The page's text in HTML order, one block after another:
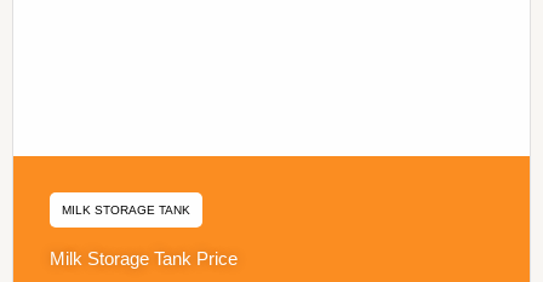
MILK STORAGE TANK
Milk Storage Tank Price